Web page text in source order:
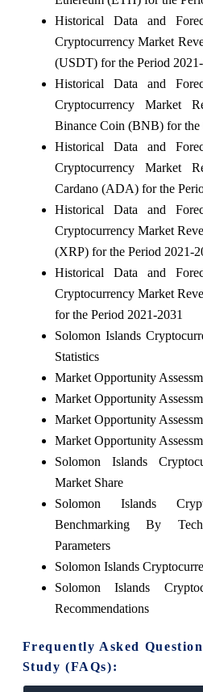
Historical Data and
Cryptocurrency Market
(USDT) for the Period
Historical Data and
Cryptocurrency Market
Binance Coin (BNB) for the
Historical Data and
Cryptocurrency Market
Cardano (ADA) for the
Historical Data and
Cryptocurrency Market
(XRP) for the Period 2021-
Historical Data and
Cryptocurrency Market
for the Period 2021-2031
Solomon Islands
Statistics
Market Opportunity
Market Opportunity
Market Opportunity
Market Opportunity
Solomon Islands
Market Share
Solomon Islands
Benchmarking By
Parameters
Solomon Islands
Solomon Islands
Recommendations
Frequently Asked
Study (FAQs):